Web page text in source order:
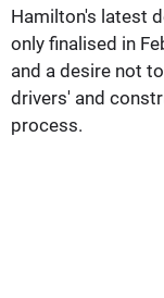
Hamilton's latest
only finalised in
and a desire not
drivers' and
process.